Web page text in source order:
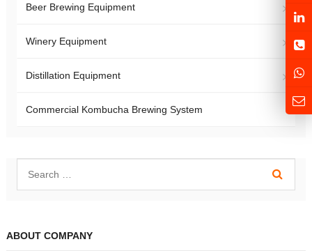
Beer Brewing Equipment
Winery Equipment
Distillation Equipment
Commercial Kombucha Brewing System
ABOUT COMPANY